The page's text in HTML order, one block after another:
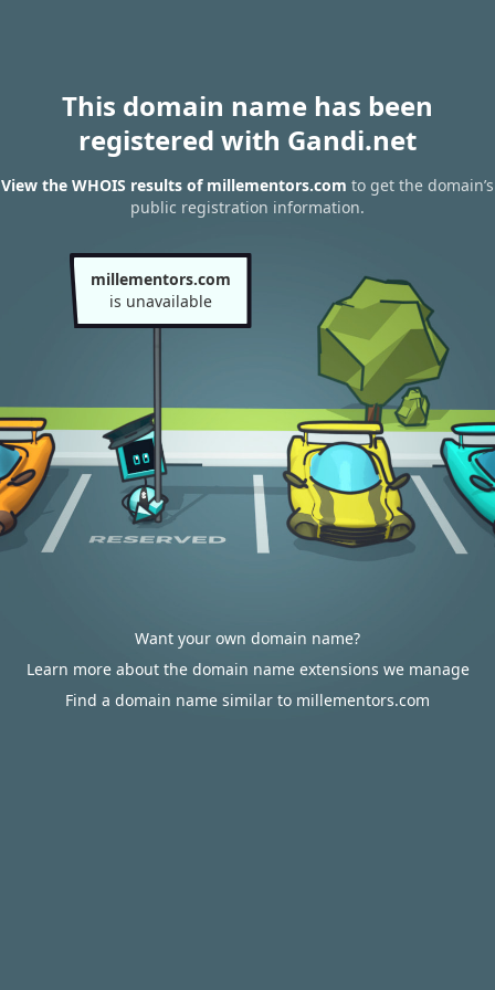
This domain name has been
registered with Gandi.net
View the WHOIS results of millementors.com to get the domain’s
public registration information.
millementors.com
is unavailable
Want your own domain name?
Learn more about the domain name extensions we manage
Find a domain name similar to millementors.com